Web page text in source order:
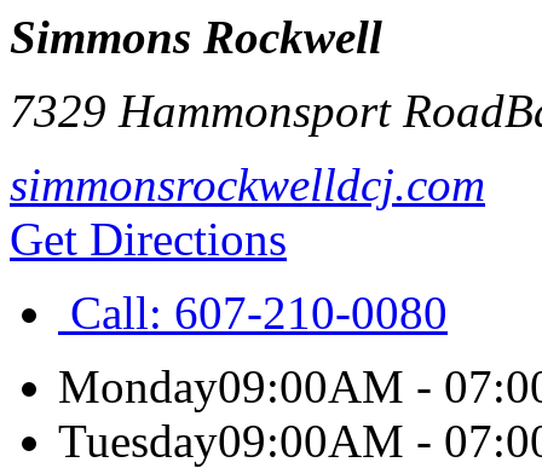
Simmons Rockwell
7329 Hammonsport Road
simmonsrockwelldcj.com
Get Directions
Call: 607-210-0080
Monday09:00AM -
Tuesday09:00AM -